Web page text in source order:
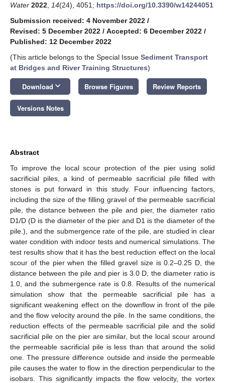
Water 2022 14(24), 4051; https://doi.org/10.3390/w14244051
Submission received: 4 November 2022 /
Revised: 5 December 2022 / Accepted: 6 December 2022 /
Published: 12 December 2022
(This article belongs to the Special Issue Sediment Transport
at Bridges and River Training Structures)
Download keyboard_arrow_down Browse Figures Review Reports
Versions Notes
Abstract
To improve the local scour protection of the pier using solid
sacrificial piles, a kind of permeable sacrificial pile filled with
stones is put forward in this study. Four influencing factors,
including the size of the filling gravel of the permeable sacrificial
pile, the distance between the pile and pier, the diameter ratio
D1/D (D is the diameter of the pier and D1 is the diameter of the
pile.), and the submergence rate of the pile, are studied in clear
water condition with indoor tests and numerical simulations. The
test results show that it has the best reduction effect on the local
scour of the pier when the filled gravel size is 0.2–0.25 D, the
distance between the pile and pier is 3.0 D, the diameter ratio is
1.0, and the submergence rate is 0.8. Results of the numerical
simulation show that the permeable sacrificial pile has a
significant weakening effect on the downflow in front of the pile
and the flow velocity around the pile. In the same conditions, the
reduction effects of the permeable sacrificial pile and the solid
sacrificial pile on the pier are similar, but the local scour around
the permeable sacrificial pile is less than that around the solid
one. The pressure difference outside and inside the permeable
pile causes the water to flow in the direction perpendicular to the
isobars. This significantly impacts the flow velocity, the vortex